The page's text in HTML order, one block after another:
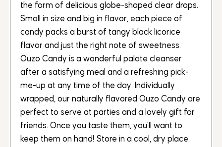
the form of delicious globe-shaped clear drops.
Small in size and big in flavor, each piece of
candy packs a burst of tangy black licorice
flavor and just the right note of sweetness.
Ouzo Candy is a wonderful palate cleanser
after a satisfying meal and a refreshing pick-
me-up at any time of the day. Individually
wrapped, our naturally flavored Ouzo Candy are
perfect to serve at parties and a lovely gift for
friends. Once you taste them, you’ll want to
keep them on hand! Store in a cool, dry place.